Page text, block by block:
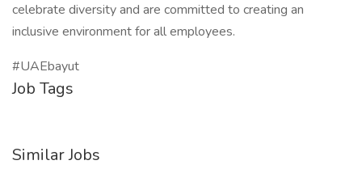
celebrate diversity and are committed to creating an
inclusive environment for all employees.
#UAEbayut
Job Tags
Similar Jobs